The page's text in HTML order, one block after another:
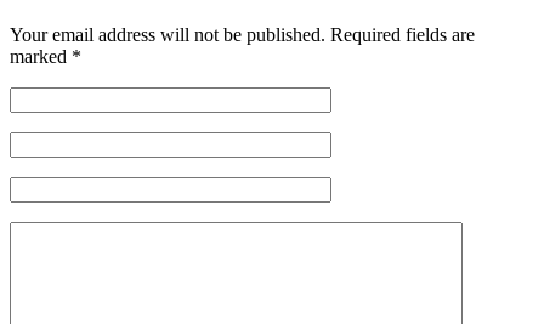
Your email address will not be published. Required fields are
marked *